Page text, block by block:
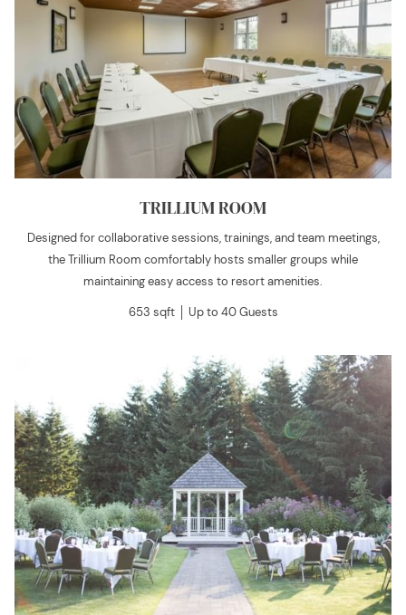
TRILLIUM ROOM
Designed for collaborative sessions, trainings, and team meetings,
the Trillium Room comfortably hosts smaller groups while
maintaining easy access to resort amenities.
653 sqft │ Up to 40 Guests